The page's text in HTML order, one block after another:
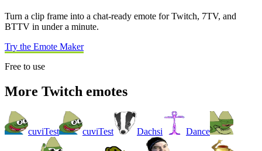
Turn a clip frame into a chat-ready emote for Twitch, 7TV, and
BTTV in under a minute.
Try the Emote Maker
Free to use
More Twitch emotes
cuviTest cuviTest Dachsi Dance